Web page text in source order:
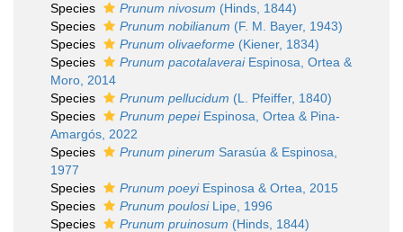
Species
Prunum nivosum (Hinds, 1844)
Species
Prunum nobilianum (F. M. Bayer, 1943)
Species
Prunum olivaeforme (Kiener, 1834)
Species
Prunum pacotalaveraiEspinosa, Ortea &
Moro, 2014
Species
Prunum pellucidum (L. Pfeiffer, 1840)
Species
Prunum pepeiEspinosa, Ortea & Pina-
Amargós, 2022
Species
Prunum pinerum Sarasúa & Espinosa,
1977
Species
Prunum poeyiEspinosa & Ortea, 2015
Species
Prunum poulosiLipe, 1996
Species
Prunum pruinosum (Hinds, 1844)